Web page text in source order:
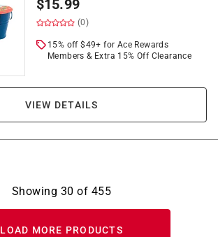
$15.99
(0)
15% off $49+ for Ace Rewards
Members & Extra 15% Off Clearance
VIEW DETAILS
Showing 30 of 455
LOAD MORE PRODUCTS